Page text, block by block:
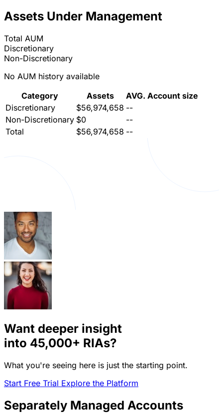
Assets Under Management
Total AUM
Discretionary
Non-Discretionary
No AUM history available
Category
Assets
AVG. Account size
Discretionary
$56,974,658 --
Non-Discretionary $0
--
Total
$56,974,658 --
Want deeper insight
into 45,000+ RIAs?
What you're seeing here is just the starting point.
Start Free Trial Explore the Platform
Separately Managed Accounts